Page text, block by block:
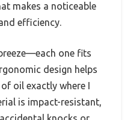
makes a noticeable
efficiency.
one fits
design helps
oil exactly where I
is impact-resistant,